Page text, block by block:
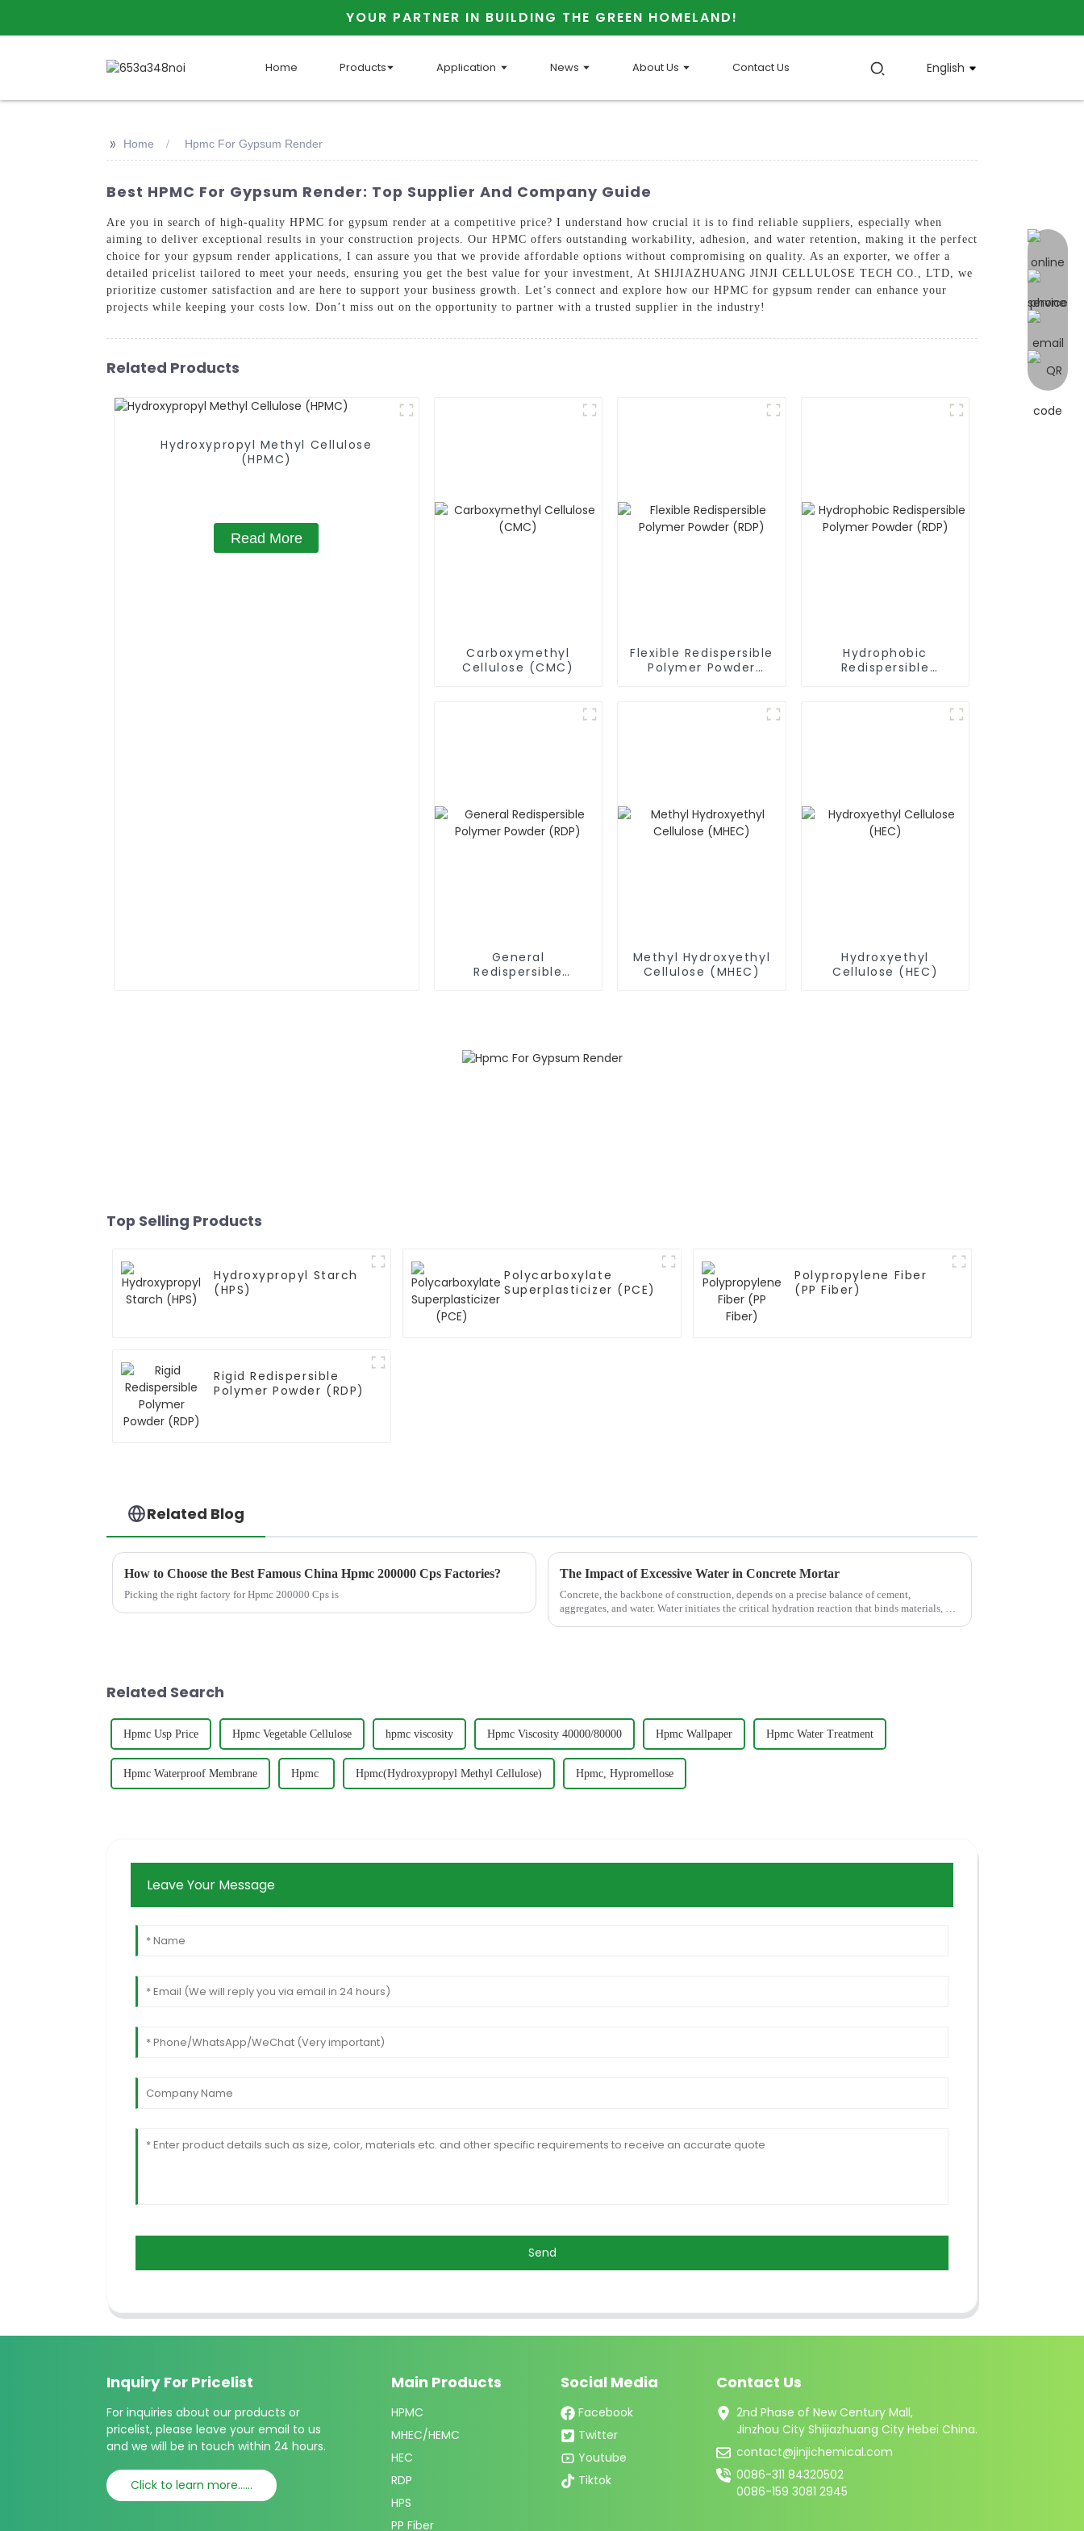
YOUR PARTNER IN BUILDING THE GREEN HOMELAND!
Home Products Application News About Us Contact Us English
online
>> Home Hpmc For Gypsum Render
Best HPMC For Gypsum Render: Top Supplier And Company Guide
Are you in search of high-quality HPMC for gypsum render at a competitive price? I understand how crucial it is to find reliable suppliers, especially when
aiming to deliver exceptional results in your construction projects. Our HPMC offers outstanding workability, adhesion, and water retention, making it the perfect
choice for your gypsum render applications, I can assure you that we provide affordable options without compromising on quality. As an exporter, we offer a
detailed pricelist tailored to meet your needs, ensuring you get the best value for your investment, At SHIJIAZHUANG JINJI CELLULOSE TECH CO., LTD, we
prioritize customer satisfaction and are here to support your business growth. Let’s connect and explore how our HPMC for gypsum render can enhance your
projects while keeping your costs low. Don’t miss out on the opportunity to partner with a trusted supplier in the industry!
Related Products
Hydroxypropyl Methyl Cellulose
(HPMC)
Read More
Carboxymethyl
Cellulose (CMC)
Flexible Redispersible
Polymer Powder
Hydrophobic
Redispersible
General
Redispersible
Methyl Hydroxyethyl
Cellulose (MHEC)
Hydroxyethyl
Cellulose (HEC)
Top Selling Products
Hydroxypropyl Starch
(HPS)
Polycarboxylate
Superplasticizer (PCE)
Polypropylene Fiber
(PP Fiber)
Rigid Redispersible
Polymer Powder (RDP)
Related Blog
How to Choose the Best Famous China Hpmc 200000 Cps Factories?
Picking the right factory for Hpmc 200000 Cps is
The Impact of Excessive Water in Concrete Mortar
Concrete, the backbone of construction, depends on a precise balance of cement,
aggregates, and water. Water initiates the critical hydration reaction that binds materials, but
Related Search
Hpmc Usp Price Hpmc Vegetable Cellulose hpmc viscosity Hpmc Viscosity 40000/80000 Hpmc Wallpaper Hpmc Water Treatment
Hpmc Waterproof Membrane Hpmc ‎ Hpmc(Hydroxypropyl Methyl Cellulose) Hpmc, Hypromellose
Leave Your Message
Send
Inquiry For Pricelist
For inquiries about our products or
pricelist, please leave your email to us
and we will be in touch within 24 hours.
Click to learn more......
Main Products
HPMC
MHEC/HEMC
HEC
RDP
HPS
PP Fiber
Social Media
Facebook
Twitter
Youtube
Tiktok
Contact Us
2nd Phase of New Century Mall,
Jinzhou City Shijiazhuang City Hebei China.
contact@jinjichemical.com
0086-311 84320502
0086-159 3081 2945